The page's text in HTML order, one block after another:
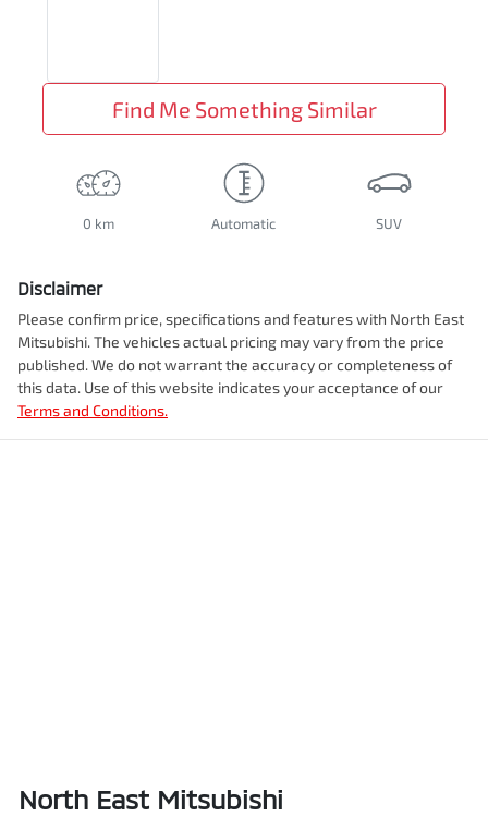
Find Me Something Similar
0 km Automatic SUV
Disclaimer
Please confirm price, specifications and features with North East
Mitsubishi. The vehicles actual pricing may vary from the price
published. We do not warrant the accuracy or completeness of
this data. Use of this website indicates your acceptance of our
Terms and Conditions.
North East Mitsubishi